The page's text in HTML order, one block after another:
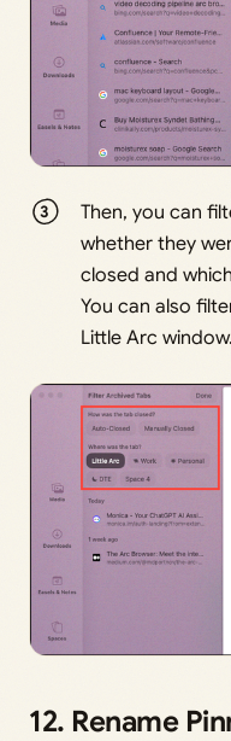
Then, you can
whether they
closed and
You can also
Little Arc window.
12. Rename